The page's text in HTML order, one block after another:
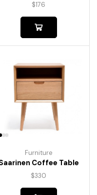
$176
Furniture
Coffee Table
$330